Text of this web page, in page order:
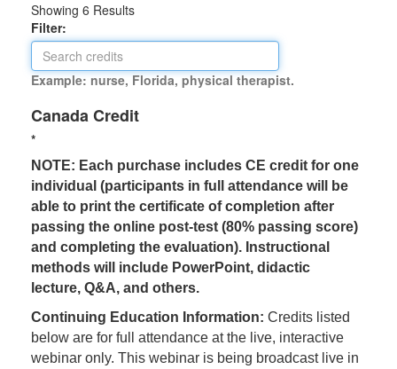
Showing 6 Results
Filter:
Example: nurse, Florida, physical therapist.
Canada Credit
*
NOTE: Each purchase includes CE credit for one
individual (participants in full attendance will be
able to print the certificate of completion after
passing the online post-test (80% passing score)
and completing the evaluation). Instructional
methods will include PowerPoint, didactic
lecture, Q&A, and others.
Continuing Education Information: Credits listed
below are for full attendance at the live, interactive
webinar only. This webinar is being broadcast live in